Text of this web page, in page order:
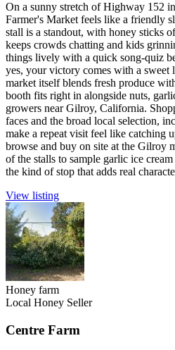
On a sunny stretch of Highway 152
Farmer's Market feels like a friendly
stall is a standout, with honey sticks
keeps crowds chatting and kids
things lively with a quick song-quiz
yes, your victory comes with a sweet
market itself blends fresh produce
booth fits right in alongside nuts,
growers near Gilroy, California.
faces and the broad local selection,
make a repeat visit feel like catching
browse and buy on site at the Gilroy
of the stalls to sample garlic ice
the kind of stop that adds real
View listing
Honey farm
Local Honey Seller
Centre Farm